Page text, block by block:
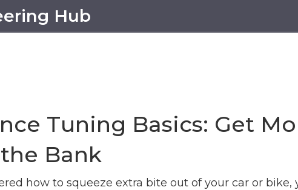
Hub
Tuning Basics: Get
Bank
how to squeeze extra bite out of your car or